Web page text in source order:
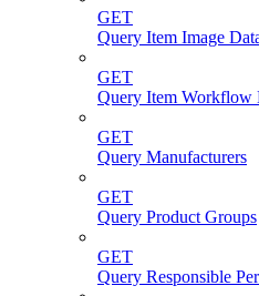
GET
Query Item Image
GET
Query Item Workflow
GET
Query Manufacturers
GET
Query Product Groups
GET
Query Responsible